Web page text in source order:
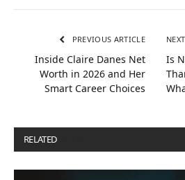
PREVIOUS ARTICLE
Inside Claire Danes Net
Worth in 2026 and Her
Smart Career Choices
Is
RELATED